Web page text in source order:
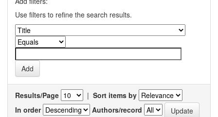
Use filters to refine the search results.
Results/Page | Sort items by
In order
Authors/record